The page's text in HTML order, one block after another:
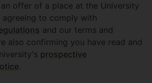
offer of a place at the University
agreeing to comply with
and our terms and
also confirming you have read and
prospective
.